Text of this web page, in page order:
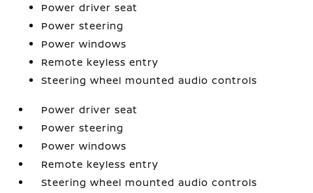
Power driver seat
Power steering
Power windows
Remote keyless entry
Steering wheel mounted audio controls
Power driver seat
Power steering
Power windows
Remote keyless entry
Steering wheel mounted audio controls